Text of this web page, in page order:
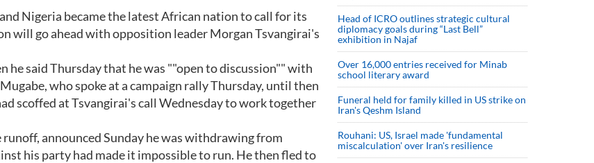
Nigeria became the latest African nation to call for its
will go ahead with opposition leader Morgan Tsvangirai's
he said Thursday that he was ""open to discussion"" with
who spoke at a campaign rally Thursday, until then
scoffed at Tsvangirai's call Wednesday to work together
announced Sunday he was withdrawing from
his party had made it impossible to run. He then fled to
Head of ICRO outlines strategic cultural
diplomacy goals during “Last Bell”
exhibition in Najaf
Over 16,000 entries received for Minab
school literary award
Funeral held for family killed in US strike on
Iran's Qeshm Island
Rouhani: US, Israel made 'fundamental
miscalculation' over Iran's resilience